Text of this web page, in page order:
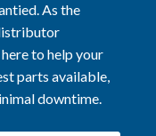
As the
to help your
parts available,
downtime.